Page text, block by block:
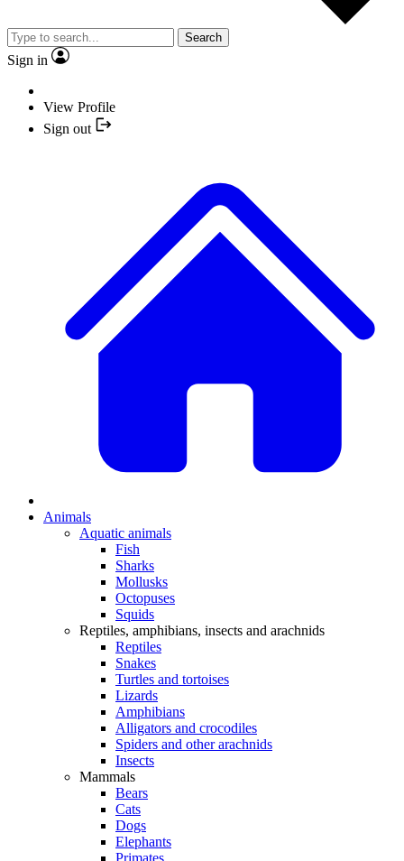
Search
Sign in
View Profile
Sign out
Animals
Aquatic animals
Fish
Sharks
Mollusks
Octopuses
Squids
Reptiles, amphibians, insects and arachnids
Reptiles
Snakes
Turtles and tortoises
Lizards
Amphibians
Alligators and crocodiles
Spiders and other arachnids
Insects
Mammals
Bears
Cats
Dogs
Elephants
Primates